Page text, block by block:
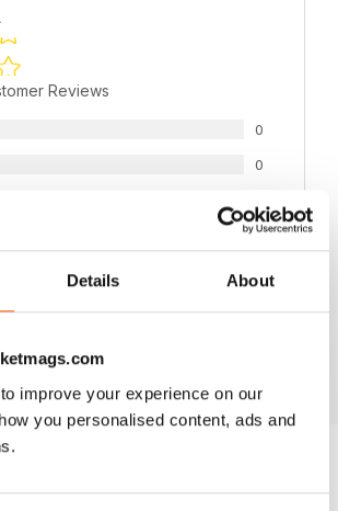
Details About
improve your experience on our
you personalised content, ads and
Reviews
0
0
0